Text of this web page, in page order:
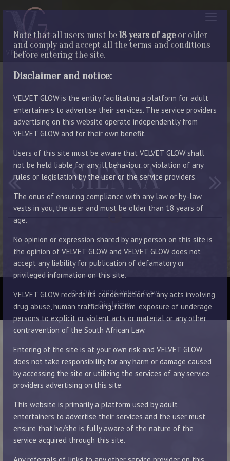
Note that all users must be18 years of ageor older
and comply and accept all the terms and conditions
before entering the site.
Disclaimer and notice:
VELVET GLOW is the entity facilitating a platform for adult
entertainers to advertise their services. The service providers
advertising on this website operate independently from
VELVET GLOW and for their own benefit.
Users of this site must be aware that VELVET GLOW shall
not be held liable for any ill behaviour or violation of any
rules or legislation by the user or the service providers.
The onus of ensuring compliance with any law or by-law
vests in you, the user and must be older than 18 years of
age.
No opinion or expression shared by any person on this site is
the opinion of VELVET GLOW and VELVET GLOW does not
accept any liability for publication of defamatory or
privileged information on this site.
VELVET GLOW records its condemnation of any acts involving
drug abuse, human trafficking, racism, exposure of underage
persons to explicit or violent acts or material or any other
contravention of the South African Law.
Entering of the site is at your own risk and VELVET GLOW
does not take responsibility for any harm or damage caused
by accessing the site or utilizing the services of any service
providers advertising on this site.
This website is primarily a platform used by adult
entertainers to advertise their services and the user must
ensure that he/she is fully aware of the nature of the
service acquired through this site.
SIENNA
© 2014 - 2026 Velvet Glow
Disclaimer